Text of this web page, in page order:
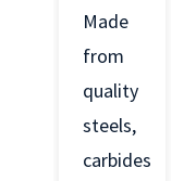
Made
from
quality
steels,
carbides